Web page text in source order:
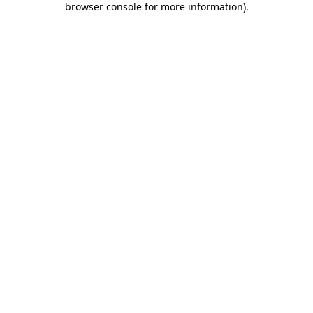
browser console for more information).